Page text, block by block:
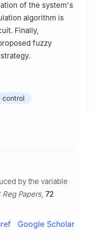
of the system's
algorithm is
Finally,
fuzzy
control
by the variable
Reg Papers, 72
Google Scholar